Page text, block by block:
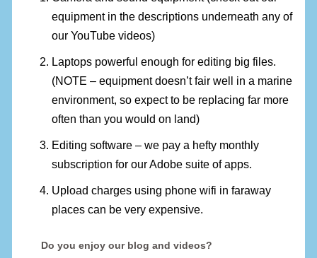
equipment in the descriptions underneath any of
our YouTube videos)
Laptops powerful enough for editing big files.
(NOTE – equipment doesn’t fair well in a marine
environment, so expect to be replacing far more
often than you would on land)
Editing software – we pay a hefty monthly
subscription for our Adobe suite of apps.
Upload charges using phone wifi in faraway
places can be very expensive.
Do you enjoy our blog and videos?